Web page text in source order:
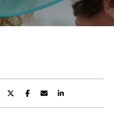
T
E
T
y
o
t
a